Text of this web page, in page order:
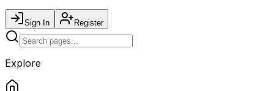
Sign In Register
Explore